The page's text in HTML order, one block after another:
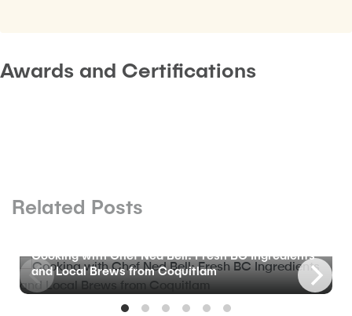
Awards and Certifications
Related Posts
Cooking with Chef Ned Bell: Fresh BC Ingredients
and Local Brews from Coquitlam